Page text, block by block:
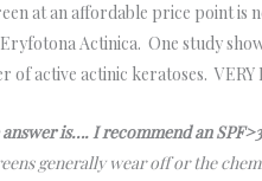
at an affordable price point is
Actinica. One study
of active actinic keratoses. VERY
answer is…. I recommend an
generally wear off or the